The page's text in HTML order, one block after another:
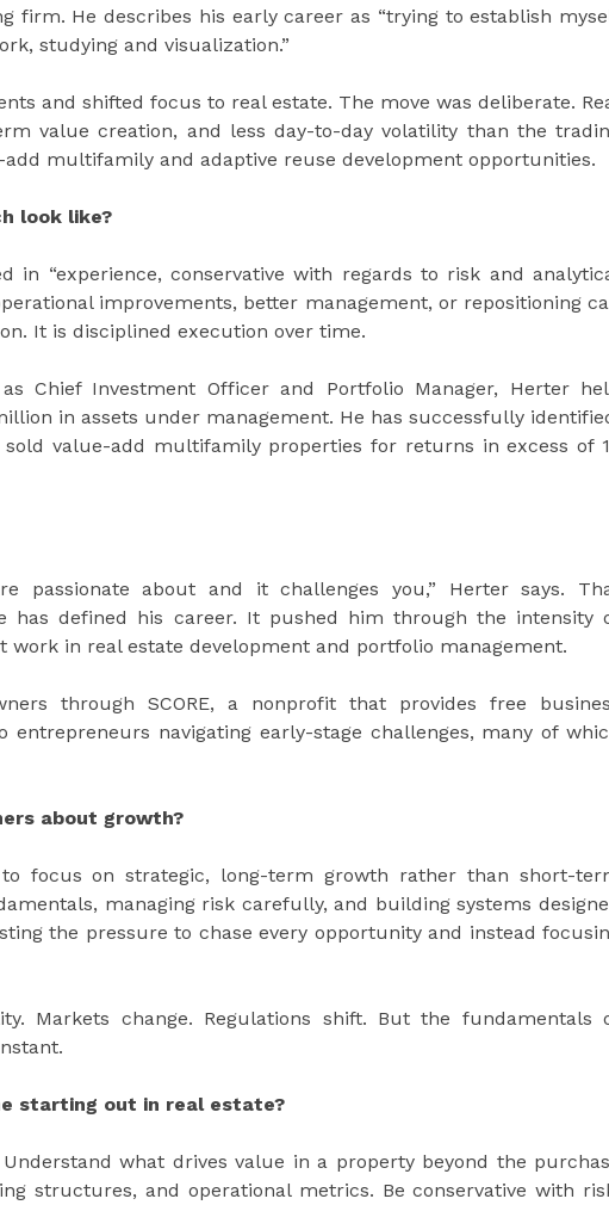
firm. He describes his early career as “trying to establish
studying and visualization.”
and shifted focus to real estate. The move was deliberate.
value creation, and less day-to-day volatility than the
multifamily and adaptive reuse development opportunities.
look like?
in “experience, conservative with regards to risk and
improvements, better management, or repositioning
It is disciplined execution over time.
Chief Investment Officer and Portfolio Manager, Herter
in assets under management. He has successfully
value-add multifamily properties for returns in excess of
passionate about and it challenges you,” Herter says.
has defined his career. It pushed him through the intensity
in real estate development and portfolio management.
through SCORE, a nonprofit that provides free
navigating early-stage challenges, many of
about growth?
to focus on strategic, long-term growth rather than short-
managing risk carefully, and building systems
the pressure to chase every opportunity and instead
Markets change. Regulations shift. But the fundamentals
starting out in real estate?
what drives value in a property beyond the
structures, and operational metrics. Be conservative with